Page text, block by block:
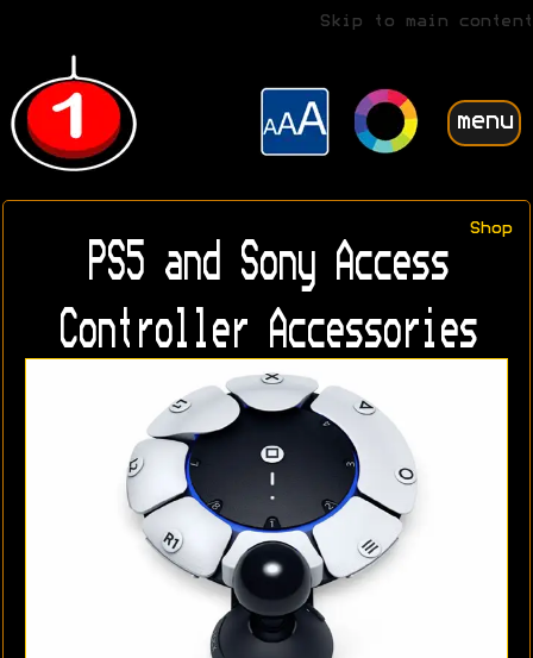
Skip to main content
menu
Shop
PS5 and Sony Access
Controller Accessories